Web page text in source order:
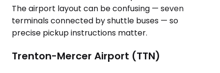
The airport layout can be confusing — seven
terminals connected by shuttle buses — so
precise pickup instructions matter.
Trenton-Mercer Airport (TTN)